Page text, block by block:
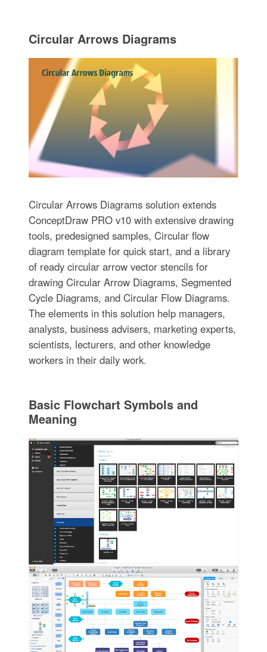
Circular Arrows Diagrams
Circular Arrows Diagrams solution extends
ConceptDraw PRO v10 with extensive drawing
tools, predesigned samples, Circular flow
diagram template for quick start, and a library
of ready circular arrow vector stencils for
drawing Circular Arrow Diagrams, Segmented
Cycle Diagrams, and Circular Flow Diagrams.
The elements in this solution help managers,
analysts, business advisers, marketing experts,
scientists, lecturers, and other knowledge
workers in their daily work.
Basic Flowchart Symbols and
Meaning